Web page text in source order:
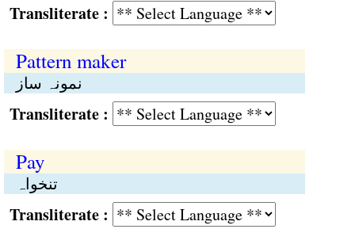
:
Pattern maker
نمونہ ساز
:
Pay
تنخواہ
: